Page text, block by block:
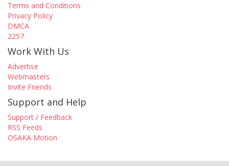
Terms and Conditions
Privacy Policy
DMCA
2257
Work With Us
Advertise
Webmasters
Invite Friends
Support and Help
Support / Feedback
RSS Feeds
OSAKA Motion